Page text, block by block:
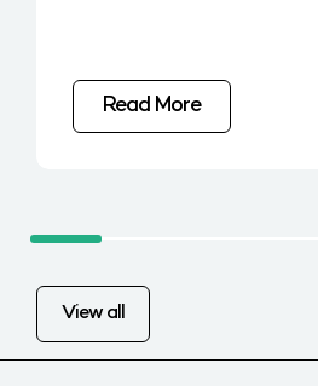
Read More
View all